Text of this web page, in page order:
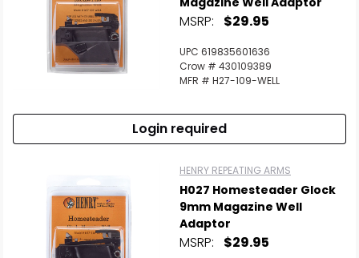
MSRP: $29.95
UPC 619835601636
Crow # 430109389
MFR # H27-109-WELL
Login required
HENRY REPEATING ARMS
H027 Homesteader Glock
9mm Magazine Well
Adaptor
MSRP: $29.95